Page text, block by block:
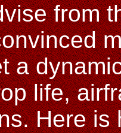
from
a
life,
Here is